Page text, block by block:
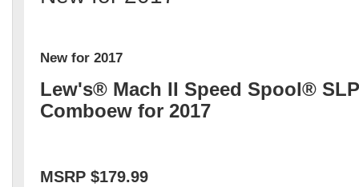
New for 2017
Lew's® Mach II Speed Spool®
Comboew for 2017
MSRP $179.99